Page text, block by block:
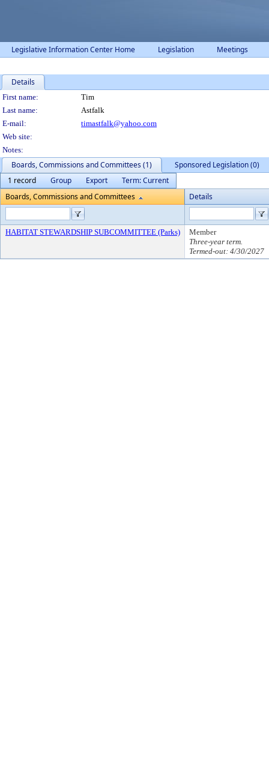
Legislative Information Center Home Legislation Meetings
Details
Person Details
First name:
Tim
Last name:
Astfalk
E-mail:
timastfalk@yahoo.com
Web site:
Notes:
Boards, Commissions and Committees (1)
Sponsored Legislation (0)
1 record
Group Export
Term: Current
Boards, Commissions and Committees
Details
HABITAT STEWARDSHIP SUBCOMMITTEE (Parks)
Member
Three-year term.
Termed-out: 4/30/2027